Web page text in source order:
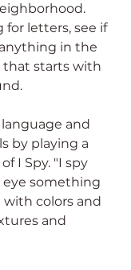
for letters, see if
in the
starts with
and
by playing a
I Spy. "I spy
something
with colors and
and